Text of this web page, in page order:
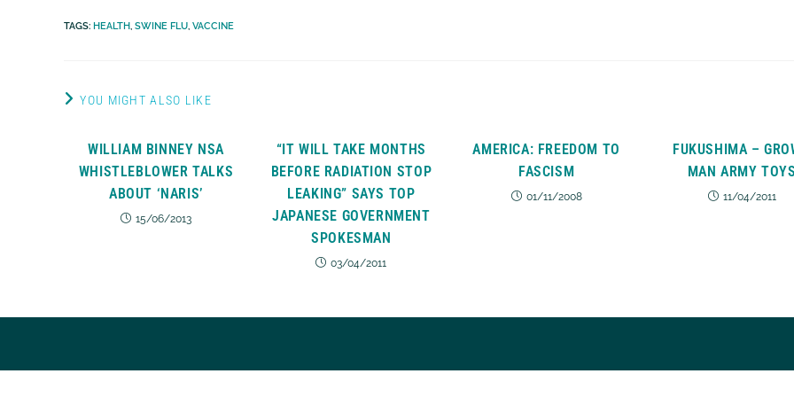
TAGS: HEALTH SWINE FLU VACCINE
YOU MIGHT ALSO LIKE
WILLIAM BINNEY NSA
WHISTLEBLOWER TALKS
ABOUT ‘NARIS’
15/06/2013
“IT WILL TAKE MONTHS
BEFORE RADIATION STOP
LEAKING” SAYS TOP
JAPANESE GOVERNMENT
SPOKESMAN
03/04/2011
AMERICA: FREEDOM TO
FASCISM
01/11/2008
FUKUSHIMA –
MAN ARMY TOYS
11/04/2011